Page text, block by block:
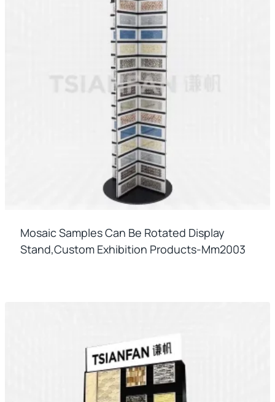
Mosaic Samples Can Be Rotated Display
Stand,custom Exhibition Products-Mm2003